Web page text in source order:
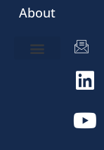
About